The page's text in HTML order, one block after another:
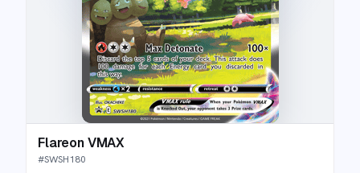
Flareon VMAX
#SWSH180